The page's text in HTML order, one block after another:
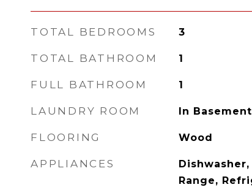
TOTAL BEDROOMS 3
TOTAL BATHROOM 1
FULL BATHROOM 1
LAUNDRY ROOM In Basement
FLOORING Wood
APPLIANCES
Range,